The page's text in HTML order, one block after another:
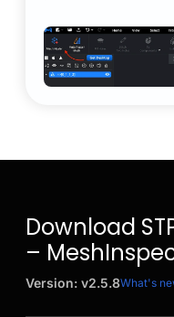
Download
–
Version: v2.5.8What's